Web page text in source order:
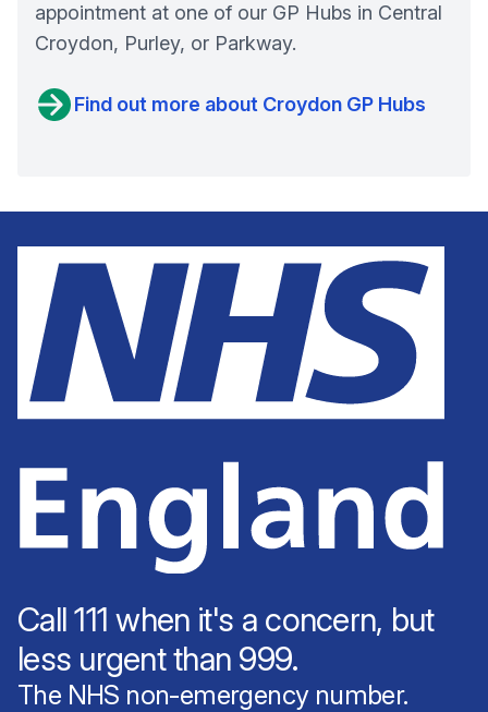
appointment at one of our GP Hubs in Central
Croydon, Purley, or Parkway.
Find out more about Croydon GP Hubs
Call 111 when it's a concern, but
less urgent than 999.
The NHS non-emergency number.